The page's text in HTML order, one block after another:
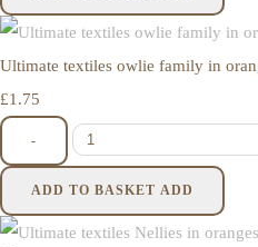
Ultimate textiles owlie family in
£1.75
-
ADD TO BASKET ADD